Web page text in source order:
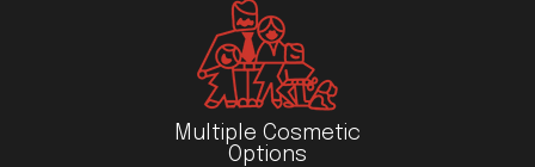
Multiple Cosmetic
Options